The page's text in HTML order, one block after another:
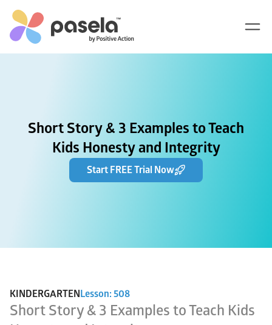
Short Story & 3 Examples to Teach
Kids Honesty and Integrity
Start FREE Trial Now
KINDERGARTENLesson: 508
Short Story & 3 Examples to Teach Kids